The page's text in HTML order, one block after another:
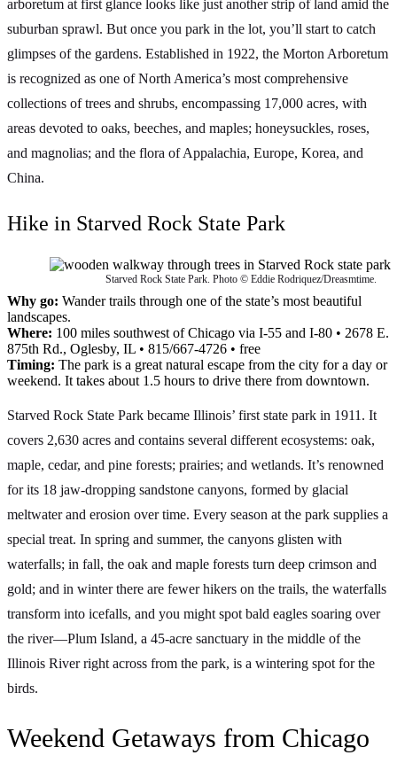
arboretum at first glance looks like just another strip of land amid the
suburban sprawl. But once you park in the lot, you’ll start to catch
glimpses of the gardens. Established in 1922, the Morton Arboretum
is recognized as one of North America’s most comprehensive
collections of trees and shrubs, encompassing 17,000 acres, with
areas devoted to oaks, beeches, and maples; honeysuckles, roses,
and magnolias; and the flora of Appalachia, Europe, Korea, and
China.
Hike in Starved Rock State Park
Starved Rock State Park. Photo © Eddie Rodriquez/Dreasmtime.
Why go: Wander trails through one of the state’s most beautiful
landscapes.
Where: 100 miles southwest of Chicago via I-55 and I-80 • 2678 E.
875th Rd., Oglesby, IL • 815/667-4726 • free
Timing: The park is a great natural escape from the city for a day or
weekend. It takes about 1.5 hours to drive there from downtown.
Starved Rock State Park became Illinois’ first state park in 1911. It
covers 2,630 acres and contains several different ecosystems: oak,
maple, cedar, and pine forests; prairies; and wetlands. It’s renowned
for its 18 jaw-dropping sandstone canyons, formed by glacial
meltwater and erosion over time. Every season at the park supplies a
special treat. In spring and summer, the canyons glisten with
waterfalls; in fall, the oak and maple forests turn deep crimson and
gold; and in winter there are fewer hikers on the trails, the waterfalls
transform into icefalls, and you might spot bald eagles soaring over
the river—Plum Island, a 45-acre sanctuary in the middle of the
Illinois River right across from the park, is a wintering spot for the
birds.
Weekend Getaways from Chicago